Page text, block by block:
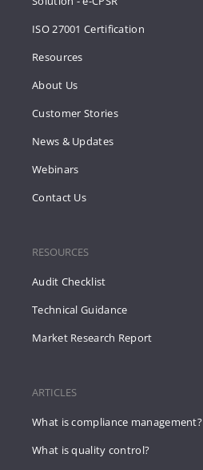
ISO 27001 Certification
Resources
About Us
Customer Stories
News & Updates
Webinars
Contact Us
RESOURCES
Audit Checklist
Technical Guidance
Market Research Report
ARTICLES
What is compliance management?
What is quality control?